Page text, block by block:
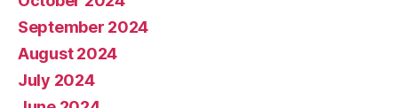
September 2024
August 2024
July 2024